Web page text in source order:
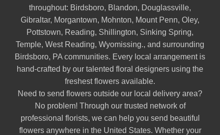
throughout: Birdsboro, Blandon, Douglassville,
Gibraltar, Morgantown, Mohnton, Mount Penn, Oley,
Pottstown, Reading, Shillington, Sinking Spring,
Temple, West Reading, Wyomissing., and surrounding
Birdsboro, PA communities. Every local arrangement is
hand-crafted by our talented floral designers using the
freshest flowers available.
Need to send flowers outside our local delivery area?
No problem! Through our trusted network of
professional florists, we can help you send beautiful
flowers anywhere in the United States. Whether your